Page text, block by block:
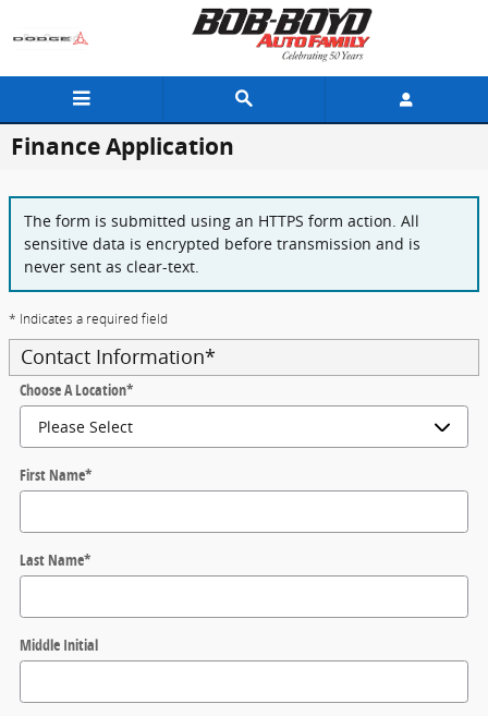
Finance Application
The form is submitted using an HTTPS form action. All
sensitive data is encrypted before transmission and is
never sent as clear-text.
* Indicates a required field
Contact Information*
Choose A Location*
First Name*
Last Name*
Middle Initial